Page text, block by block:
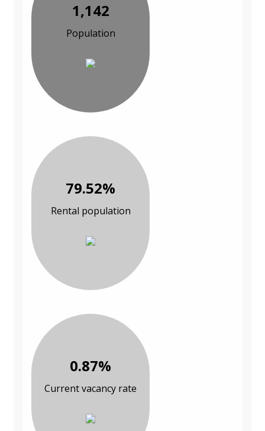
1,142
Population
79.52%
Rental population
0.87%
Current vacancy rate